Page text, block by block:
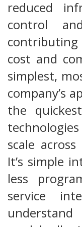
reduced
control
cost and
simplest,
company’s
the
scale
It’s simple
less
service